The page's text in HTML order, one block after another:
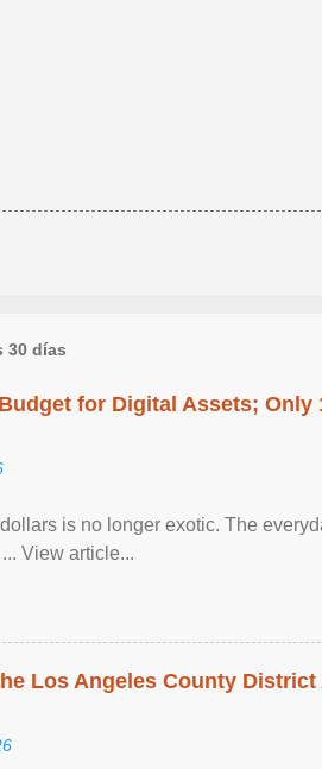
30 días
for Digital Assets; Only
is no longer exotic. The
View article...
Los Angeles County